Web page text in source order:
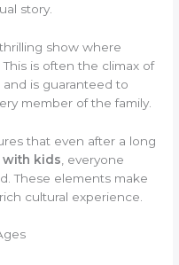
story.
show where
is often the climax of
is guaranteed to
member of the family.
that even after a long
with kids , everyone
These elements make
cultural experience.